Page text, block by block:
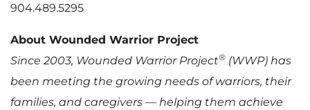
904.489.5295
About Wounded Warrior Project
Since 2003, Wounded Warrior Project® (WWP) has
been meeting the growing needs of warriors, their
families, and caregivers — helping them achieve